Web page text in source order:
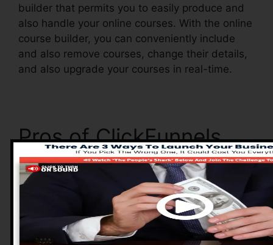
builder that permits you to easily produce and
also handle your online courses. With the online
course builder, you can conveniently include
and also remove courses, change their details,
and also upgrade your courses in real-time.
Pros of ClickFunnels
2.0